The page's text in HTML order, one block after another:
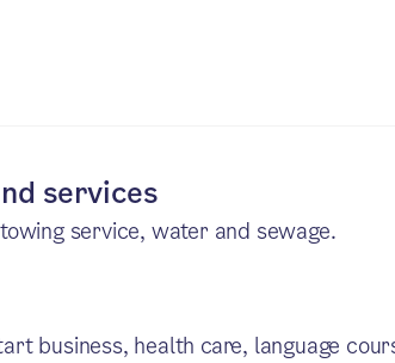
services
service, water and sewage.
business, health care, language